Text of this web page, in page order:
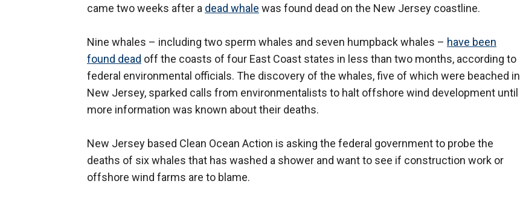
came two weeks after a dead whale was found dead on the New Jersey coastline.
Nine whales – including two sperm whales and seven humpback whales – have been
found dead off the coasts of four East Coast states in less than two months, according to
federal environmental officials. The discovery of the whales, five of which were beached in
New Jersey, sparked calls from environmentalists to halt offshore wind development until
more information was known about their deaths.
New Jersey based Clean Ocean Action is asking the federal government to probe the
deaths of six whales that has washed a shower and want to see if construction work or
offshore wind farms are to blame.